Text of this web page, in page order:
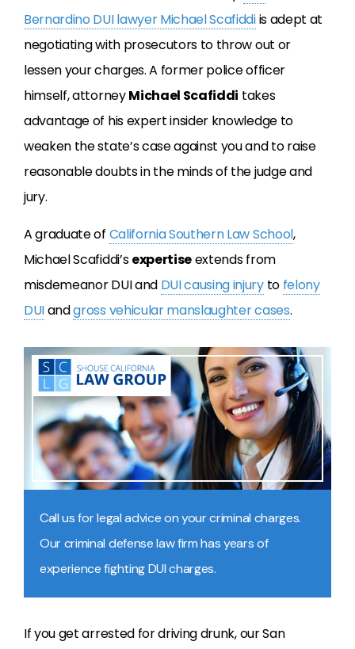
Bernardino DUI lawyer Michael Scafiddiis adept at
negotiating with prosecutors to throw out or
lessen your charges. A former police officer
himself, attorneyMichael Scafiddi takes
advantage of his expert insider knowledge to
weaken the state’s case against you and to raise
reasonable doubts in the minds of the judge and
jury.
A graduate of California Southern Law School,
Michael Scafiddi’sexpertiseextends from
misdemeanor DUI and DUI causing injuryto felony
DUIandgross vehicular manslaughter cases.
Call us for legal advice on your criminal charges.
Our criminal defense law firm has years of
experience fighting DUI charges.
If you get arrested for driving drunk, our San